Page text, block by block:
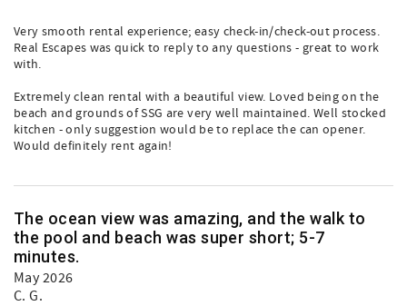
Very smooth rental experience; easy check-in/check-out process.
Real Escapes was quick to reply to any questions - great to work
with.
Extremely clean rental with a beautiful view. Loved being on the
beach and grounds of SSG are very well maintained. Well stocked
kitchen - only suggestion would be to replace the can opener.
Would definitely rent again!
The ocean view was amazing, and the walk to
the pool and beach was super short; 5-7
minutes.
May 2026
C. G.